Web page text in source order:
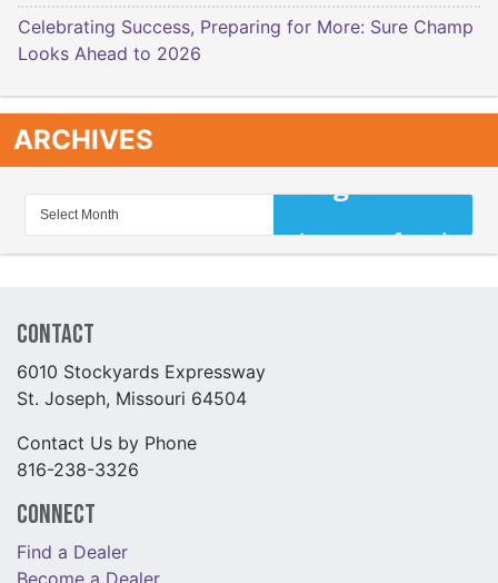
Celebrating Success, Preparing for More: Sure Champ
Looks Ahead to 2026
ARCHIVES
Contact
6010 Stockyards Expressway
St. Joseph, Missouri 64504
Contact Us by Phone
816-238-3326
Connect
Find a Dealer